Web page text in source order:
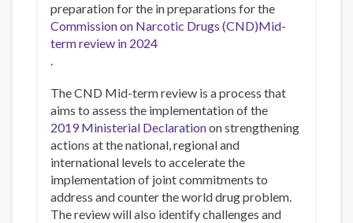
preparation for the in preparations for the
Commission on Narcotic Drugs (CND)Mid-
term review in 2024
.
The CND Mid-term review is a process that
aims to assess the implementation of the
2019 Ministerial Declarationon strengthening
actions at the national, regional and
international levels to accelerate the
implementation of joint commitments to
address and counter the world drug problem.
The review will also identify challenges and